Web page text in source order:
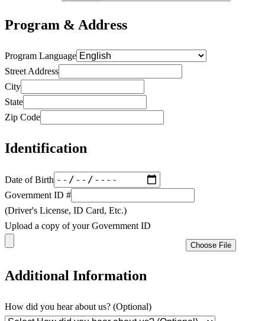
Program & Address
Program Language
Street Address
City
State
Zip Code
Identification
Date of Birth
Government ID #
(Driver's License, ID Card, Etc.)
Upload a copy of your Government ID
Choose File
Additional Information
How did you hear about us? (Optional)